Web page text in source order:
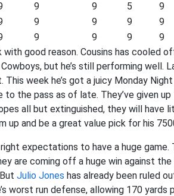
9 9 5 9
9 9 9 9
9 9 9 9
good reason. Cousins has cooled
but he’s still performing well.
week he’s got a juicy Monday
the pass as of late. They’ve given
all but extinguished, they will have
up and be a great value pick for his
expectations to have a huge game.
are coming off a huge win against
Julio Jones has already been ruled
worst run defense, allowing 170 yards